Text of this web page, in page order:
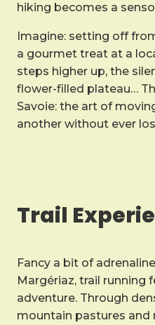
hiking becomes a
Imagine: setting off
a gourmet treat at a
steps higher up, the
flower-filled plateau…
Savoie: the art of
another without ever
Trail
Fancy a bit of
Margériaz, trail running
adventure. Through
mountain pastures and